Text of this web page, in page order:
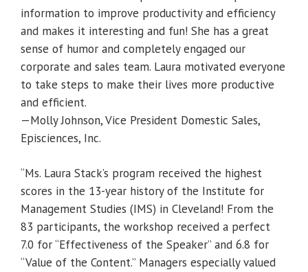
information to improve productivity and efficiency
and makes it interesting and fun! She has a great
sense of humor and completely engaged our
corporate and sales team. Laura motivated everyone
to take steps to make their lives more productive
and efficient.
—Molly Johnson, Vice President Domestic Sales,
Episciences, Inc.
“Ms. Laura Stack’s program received the highest
scores in the 13-year history of the Institute for
Management Studies (IMS) in Cleveland! From the
83 participants, the workshop received a perfect
7.0 for “Effectiveness of the Speaker” and 6.8 for
“Value of the Content.” Managers especially valued